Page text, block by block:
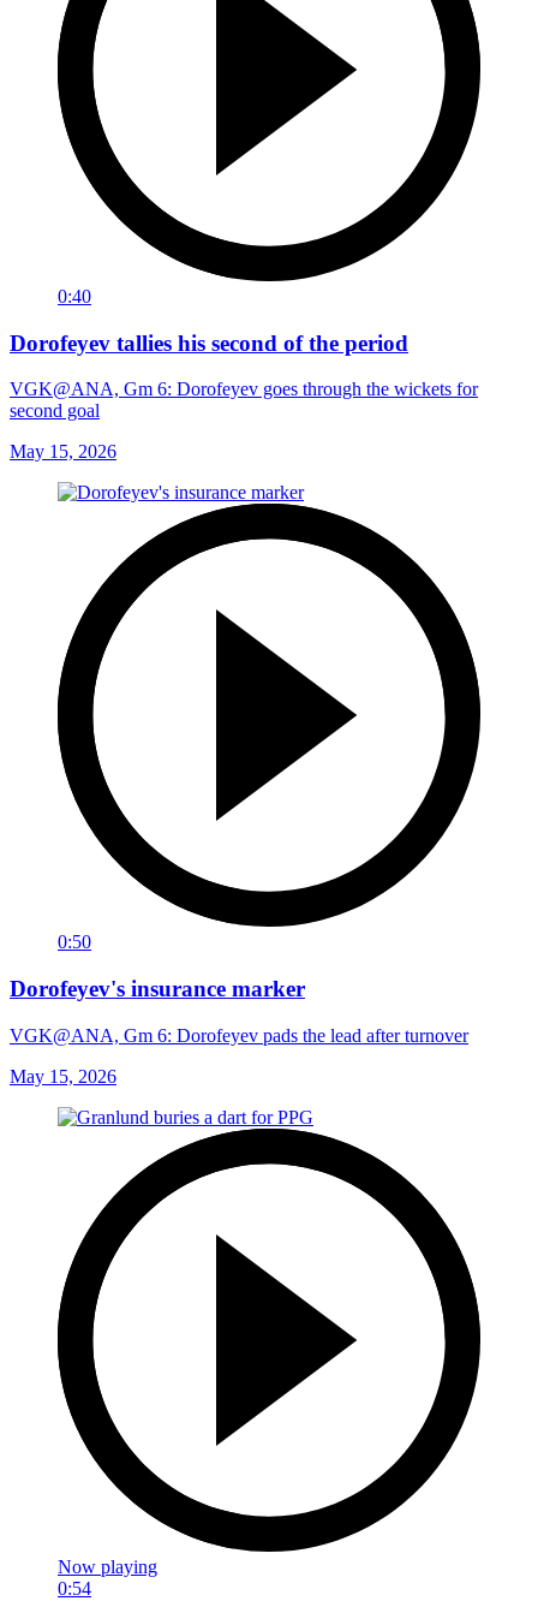
0:40
Dorofeyev tallies his second of the period
VGK@ANA, Gm 6: Dorofeyev goes through the wickets for
second goal
May 15, 2026
0:50
Dorofeyev's insurance marker
VGK@ANA, Gm 6: Dorofeyev pads the lead after turnover
May 15, 2026
Now playing
0:54